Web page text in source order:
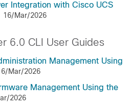
Integration with Cisco UCS
16/Mar/2026
6.0 CLI User Guides
Management Using
Mar/2026
Management Using the
2026